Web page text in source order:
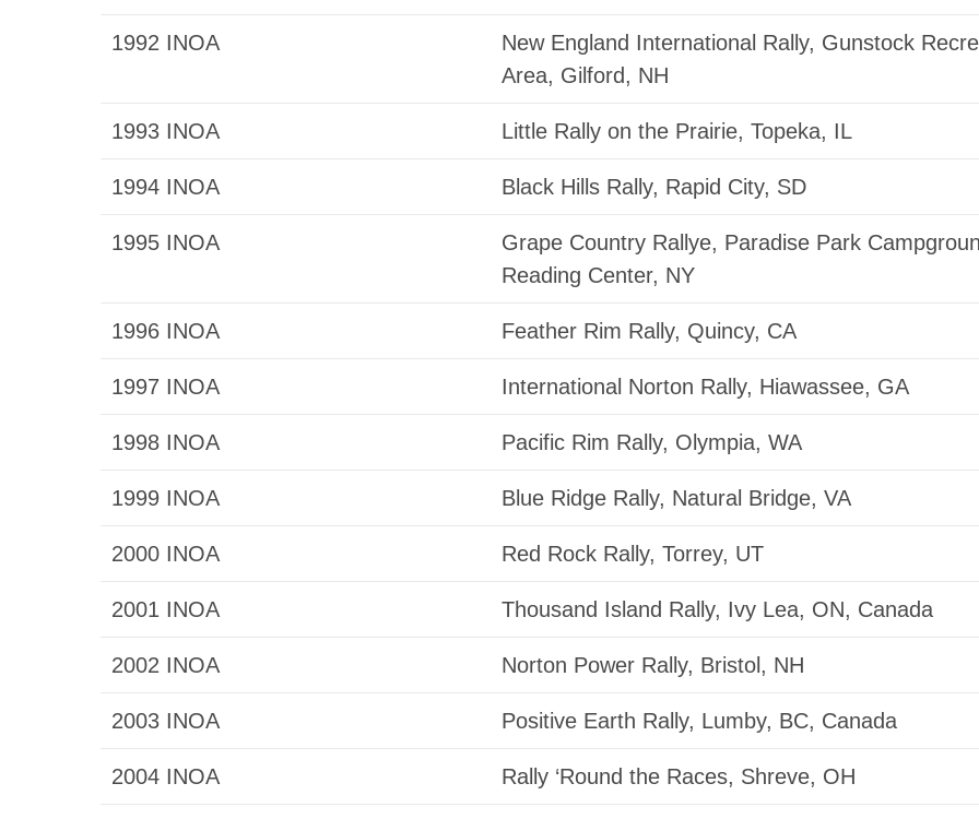
1992 INOA
New England International Rally, Gunstock
Area, Gilford, NH
1993 INOA Little Rally on the Prairie, Topeka, IL
1994 INOA Black Hills Rally, Rapid City, SD
1995 INOA
Grape Country Rallye, Paradise Park
Reading Center, NY
1996 INOA Feather Rim Rally, Quincy, CA
1997 INOA International Norton Rally, Hiawassee, GA
1998 INOA Pacific Rim Rally, Olympia, WA
1999 INOA Blue Ridge Rally, Natural Bridge, VA
2000 INOA Red Rock Rally, Torrey, UT
2001 INOA Thousand Island Rally, Ivy Lea, ON, Canada
2002 INOA Norton Power Rally, Bristol, NH
2003 INOA Positive Earth Rally, Lumby, BC, Canada
2004 INOA Rally ‘Round the Races, Shreve, OH